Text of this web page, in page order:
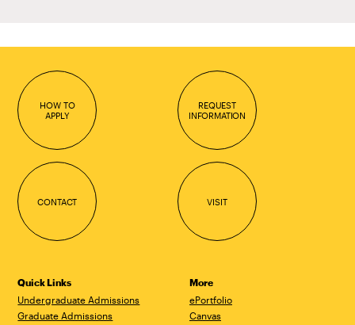
HOW TO
APPLY
REQUEST
INFORMATION
CONTACT VISIT
Quick Links
Undergraduate Admissions
Graduate Admissions
More
ePortfolio
Canvas